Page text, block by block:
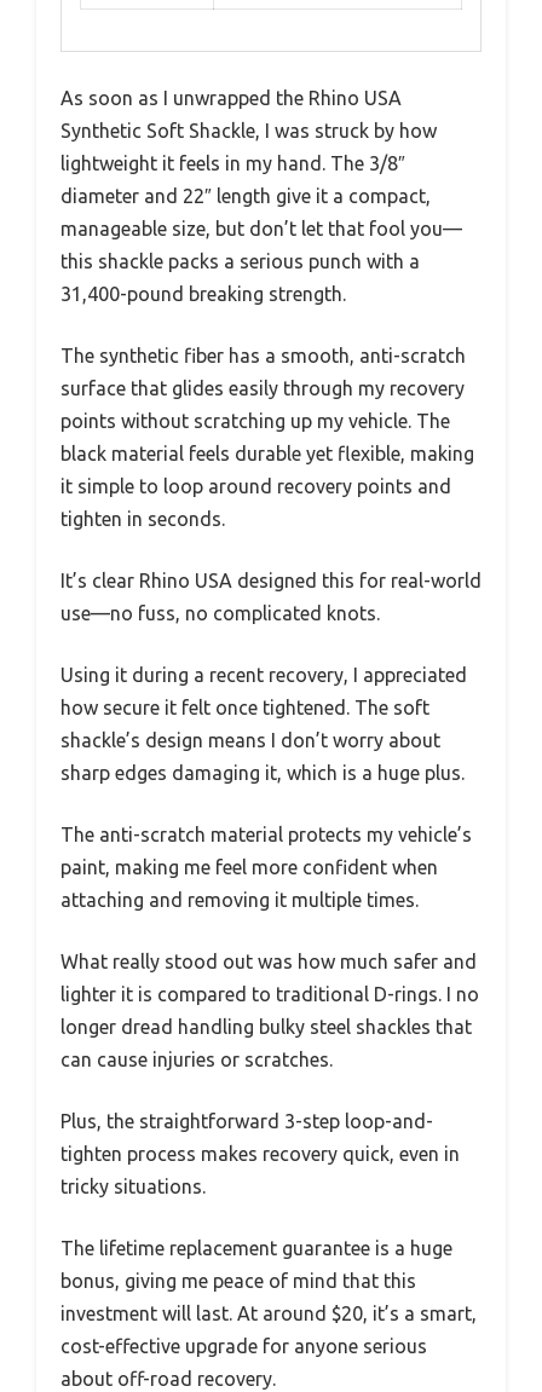
As soon as I unwrapped the Rhino USA
Synthetic Soft Shackle, I was struck by how
lightweight it feels in my hand. The 3/8″
diameter and 22″ length give it a compact,
manageable size, but don’t let that fool you—
this shackle packs a serious punch with a
31,400-pound breaking strength.
The synthetic fiber has a smooth, anti-scratch
surface that glides easily through my recovery
points without scratching up my vehicle. The
black material feels durable yet flexible, making
it simple to loop around recovery points and
tighten in seconds.
It’s clear Rhino USA designed this for real-world
use—no fuss, no complicated knots.
Using it during a recent recovery, I appreciated
how secure it felt once tightened. The soft
shackle’s design means I don’t worry about
sharp edges damaging it, which is a huge plus.
The anti-scratch material protects my vehicle’s
paint, making me feel more confident when
attaching and removing it multiple times.
What really stood out was how much safer and
lighter it is compared to traditional D-rings. I no
longer dread handling bulky steel shackles that
can cause injuries or scratches.
Plus, the straightforward 3-step loop-and-
tighten process makes recovery quick, even in
tricky situations.
The lifetime replacement guarantee is a huge
bonus, giving me peace of mind that this
investment will last. At around $20, it’s a smart,
cost-effective upgrade for anyone serious
about off-road recovery.